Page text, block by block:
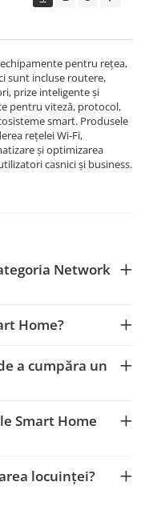
pentru rețea,
sunt incluse routere,
prize inteligente și
pentru viteză, protocol,
smart. Produsele
rețelei Wi‑Fi,
și optimizarea
casnici și business.
Network
Home?
a cumpăra un
Smart Home
locuinței?